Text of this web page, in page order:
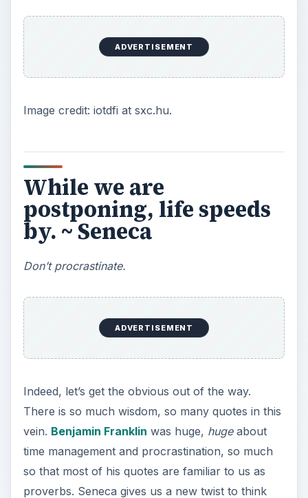
vein.
time management and procrastination, so much
so that most of his quotes are familiar to us as
about regarding procrastination. Procrastination
intonotdoing something. So much energy, even,
that we might not even notice opportunities
passing by.
Seneca’s relevance today? Procrastination-
goaders like Facebook, Twitter, texting, and
life while in reality, life is speeding by around us.
Try to limit social networking to only what’s
necessary—and be honest with yourself about
what’s necessary!
ADVERTISEMENT